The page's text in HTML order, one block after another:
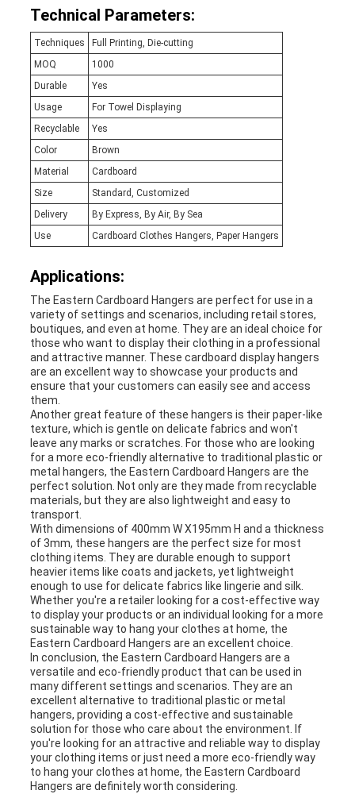
Technical Parameters:
Techniques
Full Printing, Die-cutting
MOQ
1000
Durable
Yes
Usage
For Towel Displaying
Recyclable
Yes
Color
Brown
Material
Cardboard
Size
Standard, Customized
Delivery
By Express, By Air, By Sea
Use
Cardboard Clothes Hangers, Paper Hangers
Applications:
The Eastern Cardboard Hangers are perfect for use in a
variety of settings and scenarios, including retail stores,
boutiques, and even at home. They are an ideal choice for
those who want to display their clothing in a professional
and attractive manner. These cardboard display hangers
are an excellent way to showcase your products and
ensure that your customers can easily see and access
them.
Another great feature of these hangers is their paper-like
texture, which is gentle on delicate fabrics and won't
leave any marks or scratches. For those who are looking
for a more eco-friendly alternative to traditional plastic or
metal hangers, the Eastern Cardboard Hangers are the
perfect solution. Not only are they made from recyclable
materials, but they are also lightweight and easy to
transport.
With dimensions of 400mm W X195mm H and a thickness
of 3mm, these hangers are the perfect size for most
clothing items. They are durable enough to support
heavier items like coats and jackets, yet lightweight
enough to use for delicate fabrics like lingerie and silk.
Whether you're a retailer looking for a cost-effective way
to display your products or an individual looking for a more
sustainable way to hang your clothes at home, the
Eastern Cardboard Hangers are an excellent choice.
In conclusion, the Eastern Cardboard Hangers are a
versatile and eco-friendly product that can be used in
many different settings and scenarios. They are an
excellent alternative to traditional plastic or metal
hangers, providing a cost-effective and sustainable
solution for those who care about the environment. If
you're looking for an attractive and reliable way to display
your clothing items or just need a more eco-friendly way
to hang your clothes at home, the Eastern Cardboard
Hangers are definitely worth considering.